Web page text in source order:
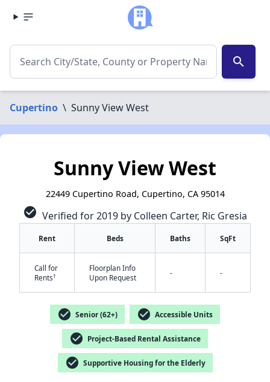
search
Cupertino \ Sunny View West
Sunny View West
22449 Cupertino Road, Cupertino, CA 95014
check_circle Verified for 2019 by Colleen Carter, Ric Gresia
Rent Beds Baths SqFt
Call for
Rents†
Floorplan Info
Upon Request
- -
check_circle Senior (62+) check_circle Accessible Units
check_circle Project-Based Rental Assistance
check_circle Supportive Housing for the Elderly